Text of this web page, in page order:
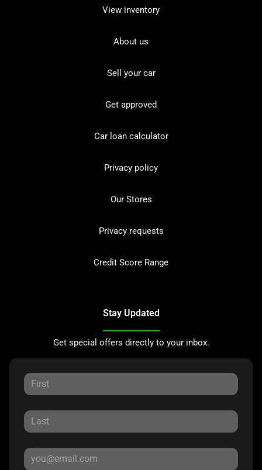
View inventory
About us
Sell your car
Get approved
Car loan calculator
Privacy policy
Our Stores
Privacy requests
Credit Score Range
Stay Updated
Get special offers directly to your inbox.